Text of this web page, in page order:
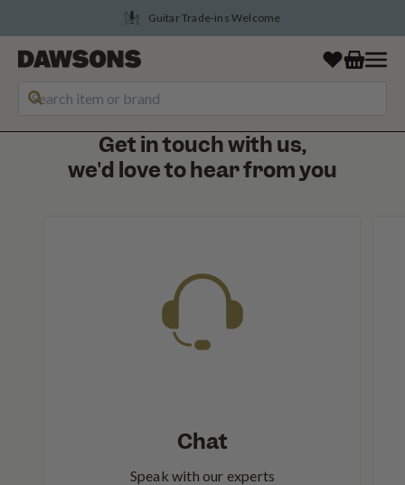
Guitar Trade-ins Welcome
Get in touch with us,
we'd love to hear from you
Chat
Speak with our experts